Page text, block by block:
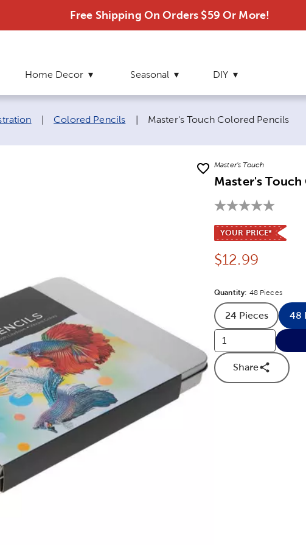
Free Shipping On Orders $59 Or More!
Home Decor Seasonal DIY
Colored Pencils Current page:
Master's Touch Colored Pencils
Master's Touch
Master's
YOUR PRICE*
Price:
$12.99
Quantity: Product Quantity
48 Pieces
Product
24 Pieces
48
Share